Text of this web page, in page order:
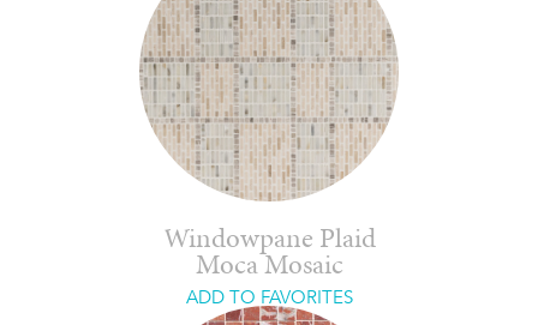
Windowpane Plaid
Moca Mosaic
ADD TO FAVORITES